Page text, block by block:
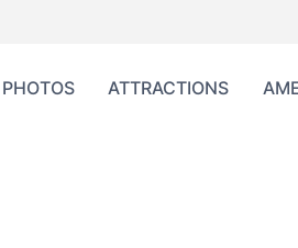
PHOTOS ATTRACTIONS